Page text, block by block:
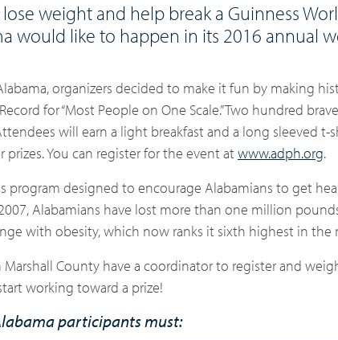
lose weight and help break a Guinness
would like to happen in its 2016 annual
, organizers decided to make it fun by making
for “Most People on One Scale.” Two hundred
will earn a light breakfast and a long sleeved t-
You can register for the event at www.adph.org.
program designed to encourage Alabamians to get
Alabamians have lost more than one million
with obesity, which now ranks it sixth highest in the
County have a coordinator to register and
working toward a prize!
participants must: